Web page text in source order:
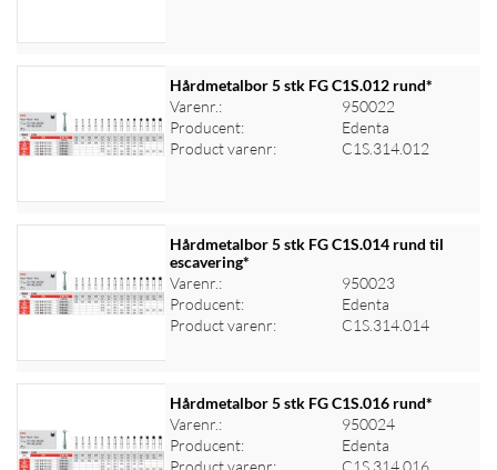
Log ind for at se priser
Hårdmetalbor 5 stk FG C1S.012 rund*
Varenr.:
950022
Producent:
Edenta
Product varenr:
C1S.314.012
Log ind for at se priser
Hårdmetalbor 5 stk FG C1S.014 rund til
escavering*
Varenr.:
950023
Producent:
Edenta
Product varenr:
C1S.314.014
Log ind for at se priser
Hårdmetalbor 5 stk FG C1S.016 rund*
Varenr.:
950024
Producent:
Edenta
Product varenr:
C1S.314.016